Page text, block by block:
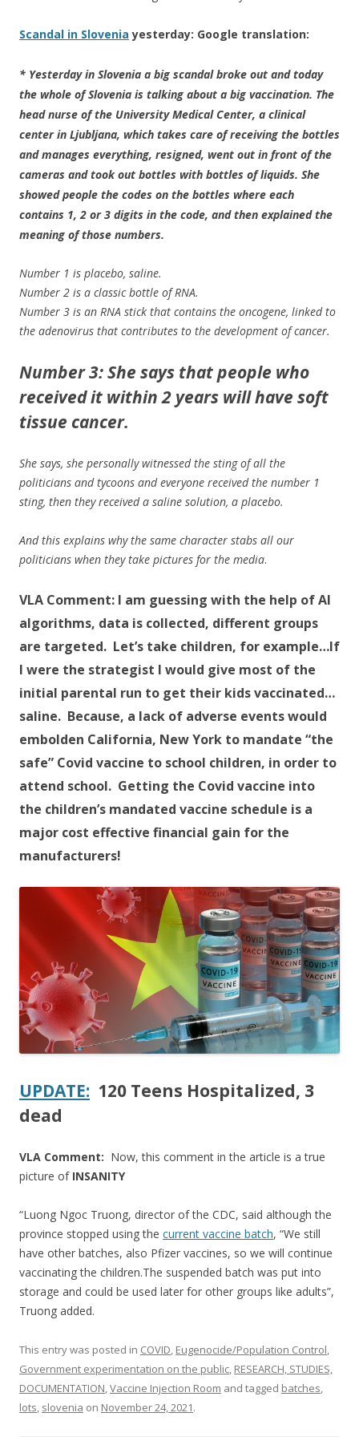
Scandal in Slovenia yesterday: Google translation:
* Yesterday in Slovenia a big scandal broke out and today
the whole of Slovenia is talking about a big vaccination. The
head nurse of the University Medical Center, a clinical
center in Ljubljana, which takes care of receiving the bottles
and manages everything, resigned, went out in front of the
cameras and took out bottles with bottles of liquids. She
showed people the codes on the bottles where each
contains 1, 2 or 3 digits in the code, and then explained the
meaning of those numbers.
Number 1 is placebo, saline.
Number 2 is a classic bottle of RNA.
Number 3 is an RNA stick that contains the oncogene, linked to
the adenovirus that contributes to the development of cancer.
Number 3: She says that people who
received it within 2 years will have soft
tissue cancer.
She says, she personally witnessed the sting of all the
politicians and tycoons and everyone received the number 1
sting, then they received a saline solution, a placebo.
And this explains why the same character stabs all our
politicians when they take pictures for the media.
VLA Comment: I am guessing with the help of AI
algorithms, data is collected, different groups
are targeted. Let’s take children, for example…If
I were the strategist I would give most of the
initial parental run to get their kids vaccinated…
saline. Because, a lack of adverse events would
embolden California, New York to mandate “the
safe” Covid vaccine to school children, in order to
attend school. Getting the Covid vaccine into
the children’s mandated vaccine schedule is a
major cost effective financial gain for the
manufacturers!
UPDATE: 120 Teens Hospitalized, 3
dead
VLA Comment: Now, this comment in the article is a true
picture ofINSANITY
“Luong Ngoc Truong, director of the CDC, said although the
province stopped using the current vaccine batch, “We still
have other batches, also Pfizer vaccines, so we will continue
vaccinating the children.The suspended batch was put into
storage and could be used later for other groups like adults”,
Truong added.
This entry was posted in COVID, Eugenocide/Population Control,
Government experimentation on the public, RESEARCH, STUDIES,
DOCUMENTATION,Vaccine Injection Room and tagged batches,
lots, slovenia on November 24, 2021.